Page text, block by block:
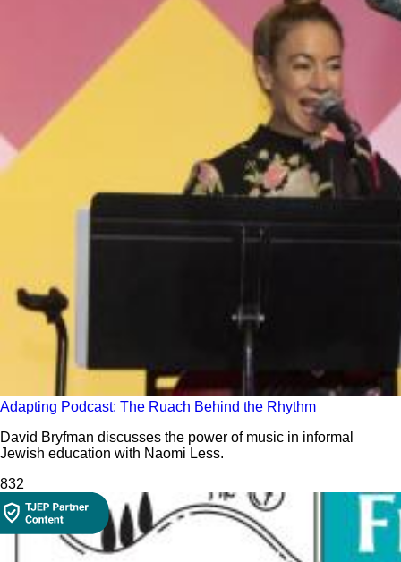
Adapting Podcast: The Ruach Behind the Rhythm
David Bryfman discusses the power of music in informal
Jewish education with Naomi Less.
832